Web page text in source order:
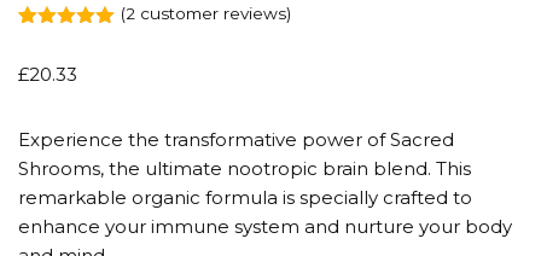
based on
(2 customer reviews)
£20.33
Experience the transformative power of Sacred
Shrooms, the ultimate nootropic brain blend. This
remarkable organic formula is specially crafted to
enhance your immune system and nurture your body